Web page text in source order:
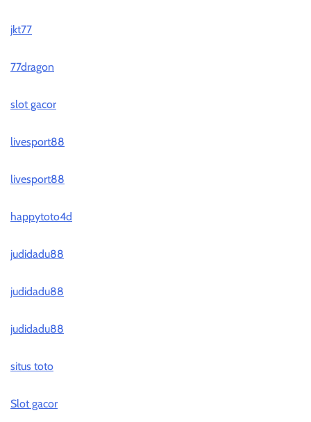
jkt77
77dragon
slot gacor
livesport88
livesport88
happytoto4d
judidadu88
judidadu88
judidadu88
situs toto
Slot gacor